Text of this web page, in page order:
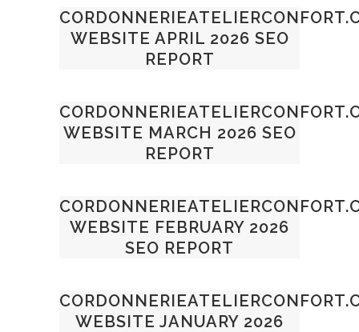
WEBSITE APRIL 2026 SEO
REPORT
WEBSITE MARCH 2026 SEO
REPORT
WEBSITE FEBRUARY 2026
SEO REPORT
WEBSITE JANUARY 2026